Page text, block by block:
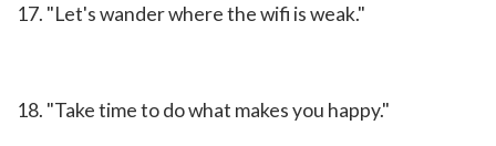
17. "Let's wander where the wifi is weak."
18. "Take time to do what makes you happy."